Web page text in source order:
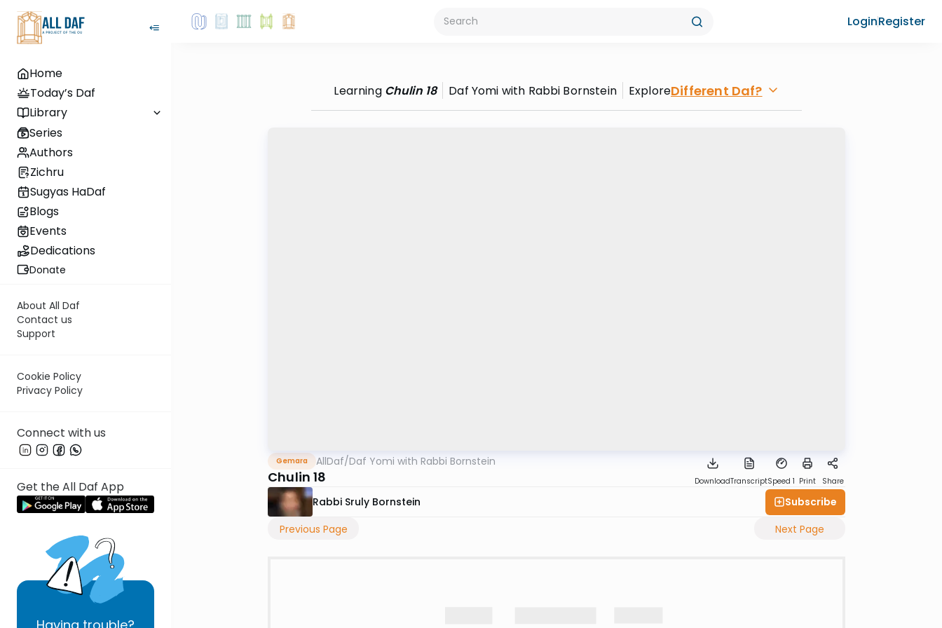
Home
Today’s Daf
Library
Series
Authors
Zichru
Sugyas HaDaf
Blogs
Events
Dedications
Donate
About All Daf
Contact us
Support
Cookie Policy
Privacy Policy
Connect with us
Get the All Daf App
LoginRegister
Learning Chulin 18 Daf Yomi with Rabbi Bornstein ExploreDifferent Daf?
Gemara AllDaf/Daf Yomi with Rabbi Bornstein
Chulin 18 DownloadTranscriptSpeed 1 Print Share
Rabbi Sruly Bornstein
Subscribe
Previous Page
Next Page